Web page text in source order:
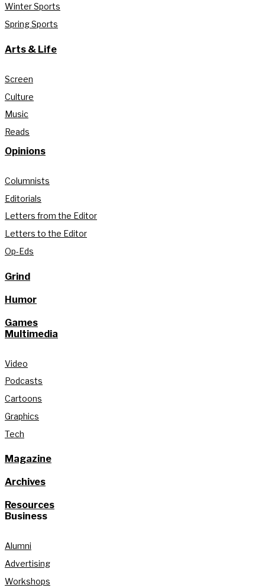
Winter Sports
Spring Sports
Arts & Life
Screen
Culture
Music
Reads
Opinions
Columnists
Editorials
Letters from the Editor
Letters to the Editor
Op-Eds
Grind
Humor
Games
Multimedia
Video
Podcasts
Cartoons
Graphics
Tech
Magazine
Archives
Resources
Business
Alumni
Advertising
Workshops